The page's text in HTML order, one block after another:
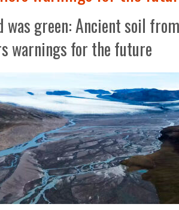
was green: Ancient soil
warnings for the future